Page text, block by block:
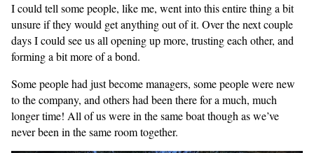
I could tell some people, like me, went into this entire thing a bit
unsure if they would get anything out of it. Over the next couple
days I could see us all opening up more, trusting each other, and
forming a bit more of a bond.
Some people had just become managers, some people were new
to the company, and others had been there for a much, much
longer time! All of us were in the same boat though as we’ve
never been in the same room together.